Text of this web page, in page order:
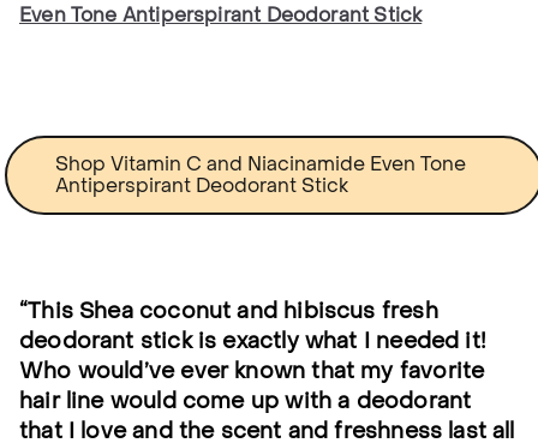
Even Tone Antiperspirant Deodorant Stick
Shop Vitamin C and Niacinamide Even Tone
Antiperspirant Deodorant Stick
“This Shea coconut and hibiscus fresh
deodorant stick is exactly what I needed it!
Who would’ve ever known that my favorite
hair line would come up with a deodorant
that I love and the scent and freshness last all